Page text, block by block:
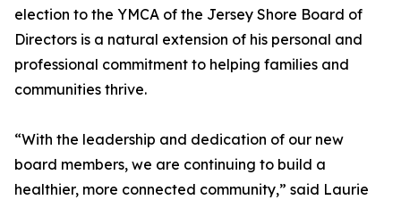
election to the YMCA of the Jersey Shore Board of
Directors is a natural extension of his personal and
professional commitment to helping families and
communities thrive.
“With the leadership and dedication of our new
board members, we are continuing to build a
healthier, more connected community,” said Laurie